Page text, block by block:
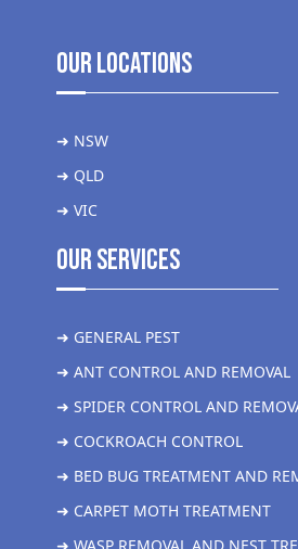
Our Locations
➜ NSW
➜ QLD
➜ VIC
Our Services
➜ GENERAL PEST
➜ ANT CONTROL AND REMOVAL
➜ SPIDER CONTROL AND
➜ COCKROACH CONTROL
➜ BED BUG TREATMENT AND
➜ CARPET MOTH TREATMENT